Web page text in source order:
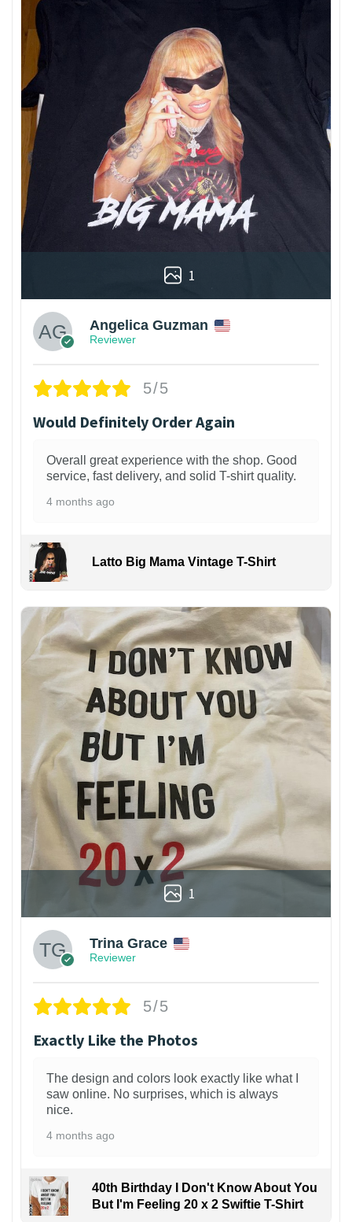
1
Angelica Guzman
Reviewer
5/5
Would Definitely Order Again
Overall great experience with the shop. Good
service, fast delivery, and solid T-shirt quality.
4 months ago
Latto Big Mama Vintage T-Shirt
1
Trina Grace
Reviewer
5/5
Exactly Like the Photos
The design and colors look exactly like what I
saw online. No surprises, which is always
nice.
4 months ago
40th Birthday I Don't Know About You
But I'm Feeling 20 x 2 Swiftie T-Shirt